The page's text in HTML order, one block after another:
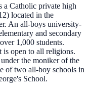
a Catholic private high
located in the
An all-boys university-
and secondary
1,000 students.
open to all religions.
the moniker of the
of two all-boy schools in
School.